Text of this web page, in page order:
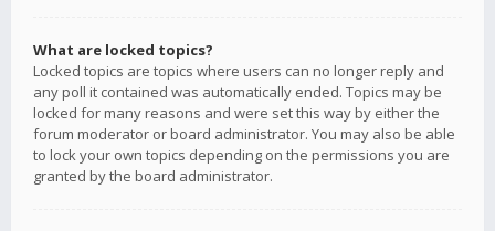
What are locked topics?
Locked topics are topics where users can no longer reply and
any poll it contained was automatically ended. Topics may be
locked for many reasons and were set this way by either the
forum moderator or board administrator. You may also be able
to lock your own topics depending on the permissions you are
granted by the board administrator.